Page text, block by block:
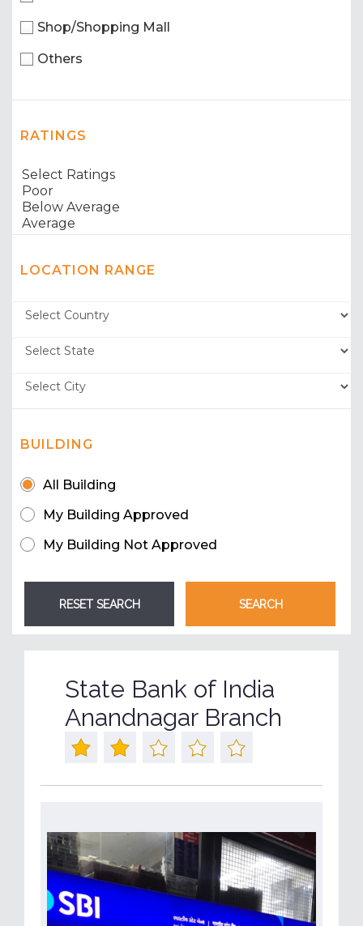
Shop/Shopping Mall
Others
RATINGS
LOCATION RANGE
BUILDING
All Building
My Building Approved
My Building Not Approved
State Bank of India
Anandnagar Branch